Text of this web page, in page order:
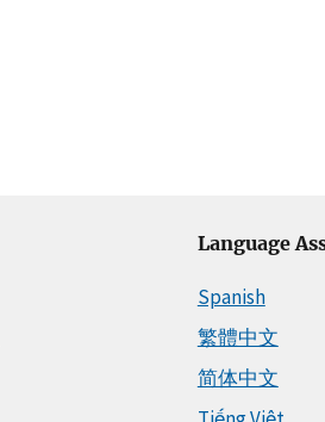
Language
Spanish
繁體中文
简体中文